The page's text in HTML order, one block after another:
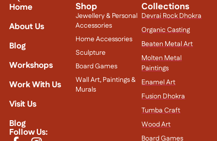
Home
About Us
Blog
Workshops
Work With Us
Visit Us
Blog
Follow Us:
Shop
Jewellery & Personal
Accessories
Home Accessories
Sculpture
Board Games
Wall Art, Paintings &
Murals
Collections
Devrai Rock Dhokra
Organic Casting
Beaten Metal Art
Molten Metal
Paintings
Enamel Art
Fusion Dhokra
Tumba Craft
Wood Art
Board Games